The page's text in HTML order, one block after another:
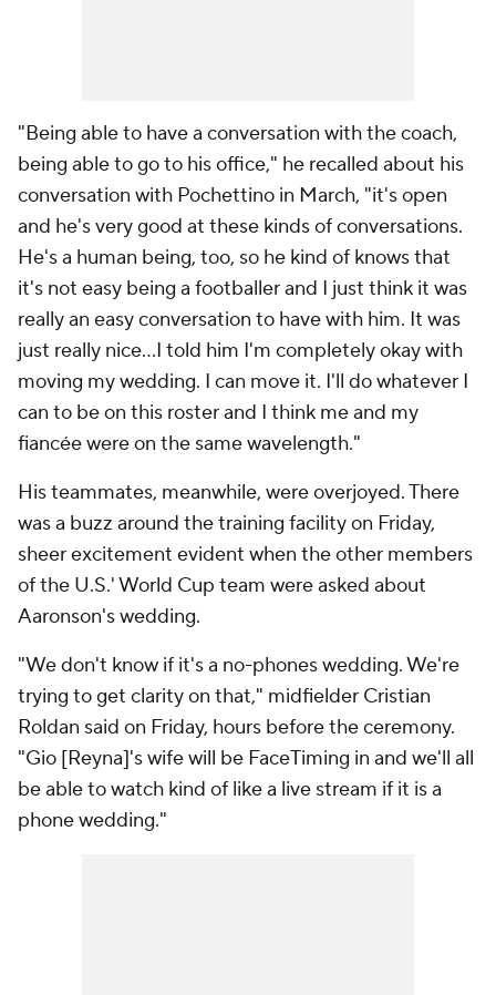
"Being able to have a conversation with the coach,
being able to go to his office," he recalled about his
conversation with Pochettino in March, "it's open
and he's very good at these kinds of conversations.
He's a human being, too, so he kind of knows that
it's not easy being a footballer and I just think it was
really an easy conversation to have with him. It was
just really nice…I told him I'm completely okay with
moving my wedding. I can move it. I'll do whatever I
can to be on this roster and I think me and my
fiancée were on the same wavelength."
His teammates, meanwhile, were overjoyed. There
was a buzz around the training facility on Friday,
sheer excitement evident when the other members
of the U.S.' World Cup team were asked about
Aaronson's wedding.
"We don't know if it's a no-phones wedding. We're
trying to get clarity on that," midfielder Cristian
Roldan said on Friday, hours before the ceremony.
"Gio [Reyna]'s wife will be FaceTiming in and we'll all
be able to watch kind of like a live stream if it is a
phone wedding."